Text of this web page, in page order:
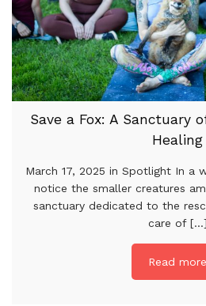
Save a Fox: A Sanctuary
Healing
March 17, 2025 in Spotlight In a
notice the smaller creatures
sanctuary dedicated to the
care of [...]
Read more